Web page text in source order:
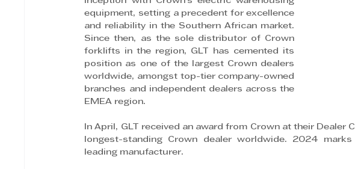
equipment, setting a precedent for excellence
and reliability in the Southern African market.
Since then, as the sole distributor of Crown
forklifts in the region, GLT has cemented its
position as one of the largest Crown dealers
worldwide, amongst top-tier company-owned
branches and independent dealers across the
EMEA region.
In April, GLT received an award from Crown at their Dealer
longest-standing Crown dealer worldwide. 2024
leading manufacturer.